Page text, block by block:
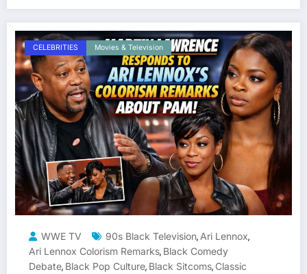
CELEBRITIES Movies & Television
WWE TV 90s Black Television, Ari Lennox,
Ari Lennox Colorism Remarks, Black Comedy
Debate, Black Pop Culture, Black Sitcoms, Classic